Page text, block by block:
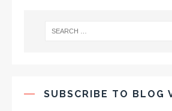
SUBSCRIBE TO BLOG